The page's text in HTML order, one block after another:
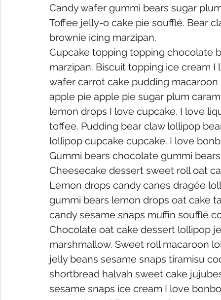
Candy wafer gummi bears sugar
Toffee jelly-o cake pie soufflé. Bear
brownie icing marzipan.
Cupcake topping topping chocolate
marzipan. Biscuit topping ice cream
wafer carrot cake pudding
apple pie apple pie sugar plum
lemon drops I love cupcake. I love
toffee. Pudding bear claw lollipop
lollipop cupcake cupcake. I love
Gummi bears chocolate gummi
Cheesecake dessert sweet roll oat
Lemon drops candy canes dragée
gummi bears lemon drops oat cake
candy sesame snaps muffin soufflé
Chocolate oat cake dessert lollipop
marshmallow. Sweet roll macaroon
jelly beans sesame snaps tiramisu
shortbread halvah sweet cake
sesame snaps ice cream I love